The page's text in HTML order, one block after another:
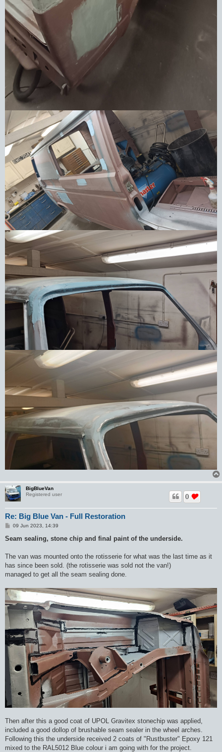
BigBlueVan
Registered user
Re: Big Blue Van - Full Restoration
0
P
s
09 Jun 2023, 14:39
Seam sealing, stone chip and final paint of the underside.
The van was mounted onto the rotisserie for what was the last time as it
has since been sold. (the rotisserie was sold not the van!)
managed to get all the seam sealing done.
Then after this a good coat of UPOL Gravitex stonechip was applied,
included a good dollop of brushable seam sealer in the wheel arches.
Following this the underside received 2 coats of "Rustbuster" Epoxy 121
mixed to the RAL5012 Blue colour i am going with for the project.